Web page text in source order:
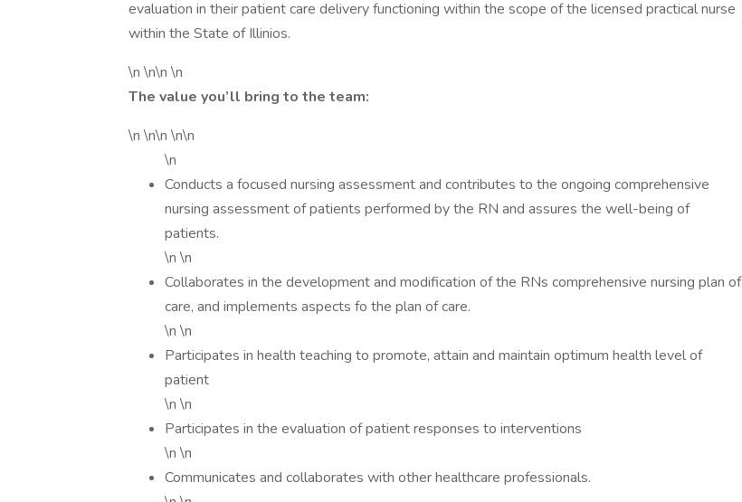
evaluation in their patient care delivery functioning within the scope of the licensed practical nurse
within the State of Illinios.
\n \n\n \n
The value you’ll bring to the team:
\n \n\n \n\n
\n
Conducts a focused nursing assessment and contributes to the ongoing comprehensive
nursing assessment of patients performed by the RN and assures the well-being of
patients.
\n \n
Collaborates in the development and modification of the RNs comprehensive nursing plan of
care, and implements aspects fo the plan of care.
\n \n
Participates in health teaching to promote, attain and maintain optimum health level of
patient
\n \n
Participates in the evaluation of patient responses to interventions
\n \n
Communicates and collaborates with other healthcare professionals.